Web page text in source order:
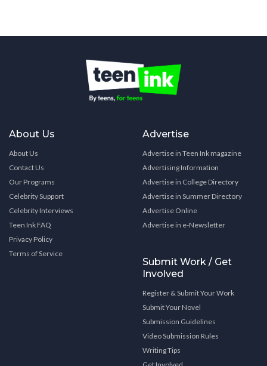
About Us
About Us
Contact Us
Our Programs
Celebrity Support
Celebrity Interviews
Teen Ink FAQ
Privacy Policy
Terms of Service
Advertise
Advertise in Teen Ink magazine
Advertising Information
Advertise in College Directory
Advertise in Summer Directory
Advertise Online
Advertise in e-Newsletter
Submit Work / Get
Involved
Register & Submit Your Work
Submit Your Novel
Submission Guidelines
Video Submission Rules
Writing Tips